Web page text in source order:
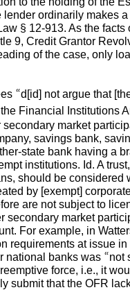
ordinarily makes
§ 12-913. As the
9, Credit Grantor
of the case, only
“d[id] not argue that
Financial Institutions
market
savings bank,
state bank having a
institutions. Id. A
should be considered
by [exempt]
are not subject to
market
For example, in
requirements at issue
banks was “not
force, i.e., it
submit that the OFR